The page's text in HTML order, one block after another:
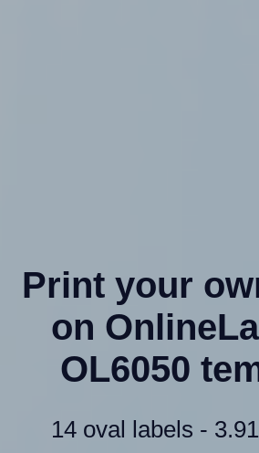
Print your
on
OL6050
14 oval labels -